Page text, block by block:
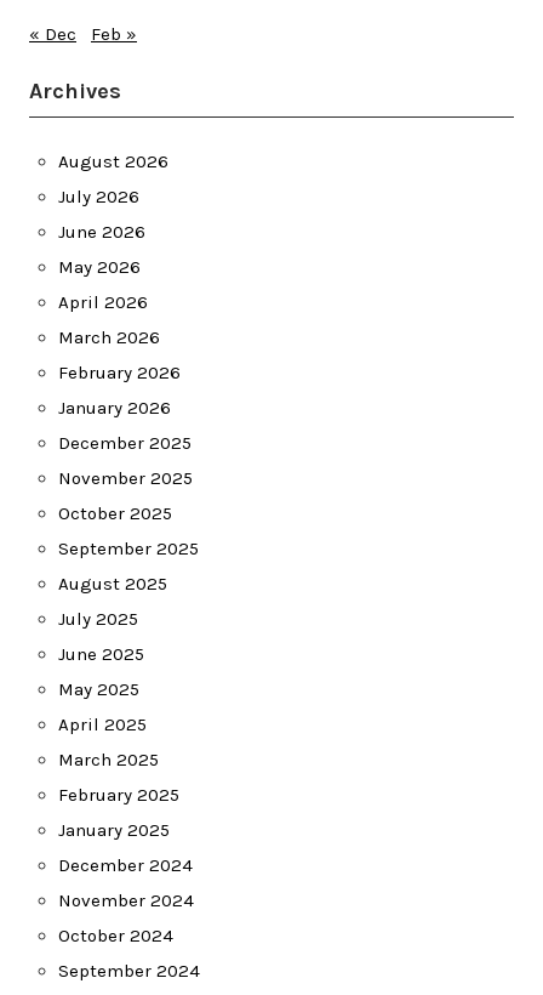
« Dec Feb »
Archives
August 2026
July 2026
June 2026
May 2026
April 2026
March 2026
February 2026
January 2026
December 2025
November 2025
October 2025
September 2025
August 2025
July 2025
June 2025
May 2025
April 2025
March 2025
February 2025
January 2025
December 2024
November 2024
October 2024
September 2024